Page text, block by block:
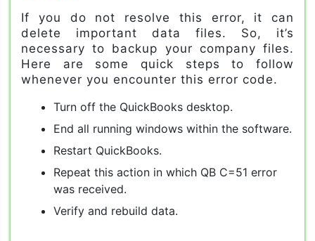
If you do not resolve this error, it can
delete important data files. So, it’s
necessary to backup your company files.
Here are some quick steps to follow
whenever you encounter this error code.
Turn off the QuickBooks desktop.
End all running windows within the software.
Restart QuickBooks.
Repeat this action in which QB C=51 error
was received.
Verify and rebuild data.